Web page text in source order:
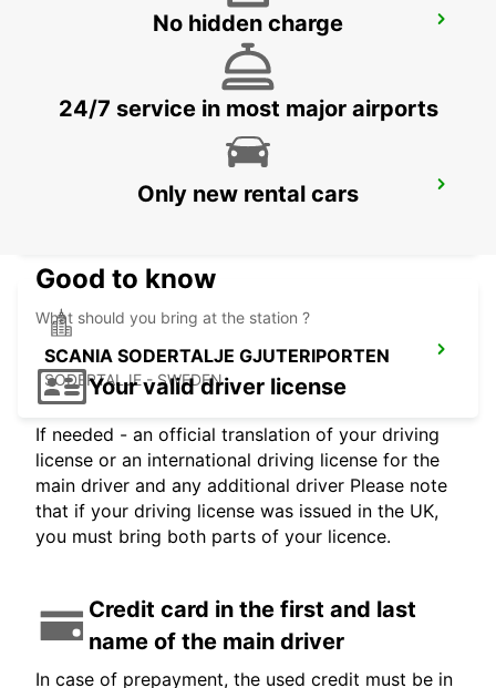
SODERTALJE SYD TRAINSTATION
SCANIA SODERTALJE SCANIA SYD
SCANIA SODERTALJE GJUTERIPORTEN
SODERTALJE - SWEDEN
No hidden charge
24/7 service in most major airports
Only new rental cars
Good to know
What should you bring at the station ?
Your valid driver license
If needed - an official translation of your driving
license or an international driving license for the
main driver and any additional driver Please note
that if your driving license was issued in the UK,
you must bring both parts of your licence.
Credit card in the first and last
name of the main driver
In case of prepayment, the used credit must be in